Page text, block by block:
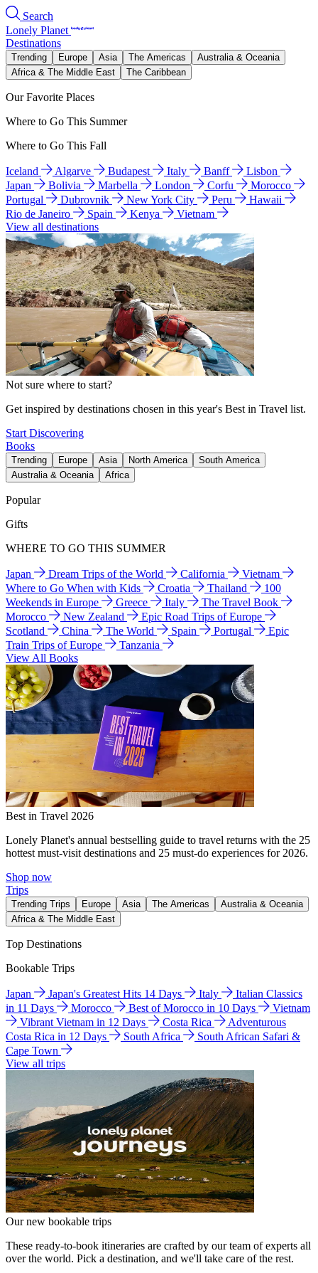
Search
Lonely Planet
Destinations
Trending Europe Asia The Americas
Australia & Oceania
Africa & The Middle East
The Caribbean
Our Favorite Places
Where to Go This Summer
Where to Go This Fall
Iceland Algarve Budapest Italy Banff
Lisbon
Japan
Bolivia Marbella London Corfu
Morocco
Portugal
Dubrovnik New York City Peru
Hawaii
Rio de Janeiro
Spain Kenya
Vietnam
View all destinations
Not sure where to start?
Get inspired by destinations chosen in this year's Best in Travel list.
Start Discovering
Books
Trending Europe Asia North America
South America
Australia & Oceania
Africa
Popular
Gifts
WHERE TO GO THIS SUMMER
Japan Dream Trips of the World California
Vietnam
Where to Go When with Kids
Croatia Thailand
100
Weekends in Europe
Greece Italy
The Travel Book
Morocco
New Zealand
Epic Road Trips of Europe
Scotland
China The World Spain Portugal
Epic
Train Trips of Europe
Tanzania
View All Books
Best in Travel 2026
Lonely Planet's annual bestselling guide to travel returns with the 25
hottest must-visit destinations and 25 must-do experiences for 2026.
Shop now
Trips
Trending Trips Europe Asia The Americas
Australia & Oceania
Africa & The Middle East
Top Destinations
Bookable Trips
Japan Japan's Greatest Hits 14 Days Italy
Italian Classics
in 11 Days
Morocco Best of Morocco in 10 Days
Vietnam
Vibrant Vietnam in 12 Days
Costa Rica
Adventurous
Costa Rica in 12 Days
South Africa
South African Safari &
Cape Town
View all trips
Our new bookable trips
These ready-to-book itineraries are crafted by our team of experts all
over the world. Pick a destination, and we'll take care of the rest.